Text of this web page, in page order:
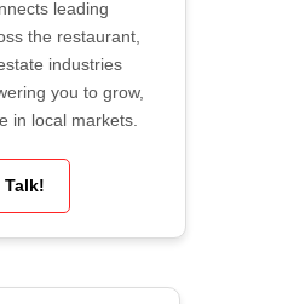
leading
the restaurant,
industries
you to grow,
in local markets.
Talk!